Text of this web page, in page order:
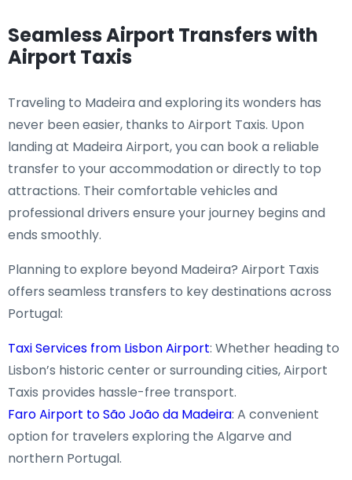
Seamless Airport Transfers with
Airport Taxis
Traveling to Madeira and exploring its wonders has
never been easier, thanks to Airport Taxis. Upon
landing at Madeira Airport, you can book a reliable
transfer to your accommodation or directly to top
attractions. Their comfortable vehicles and
professional drivers ensure your journey begins and
ends smoothly.
Planning to explore beyond Madeira? Airport Taxis
offers seamless transfers to key destinations across
Portugal:
Taxi Services from Lisbon Airport: Whether heading to
Lisbon’s historic center or surrounding cities, Airport
Taxis provides hassle-free transport.
Faro Airport to São João da Madeira: A convenient
option for travelers exploring the Algarve and
northern Portugal.